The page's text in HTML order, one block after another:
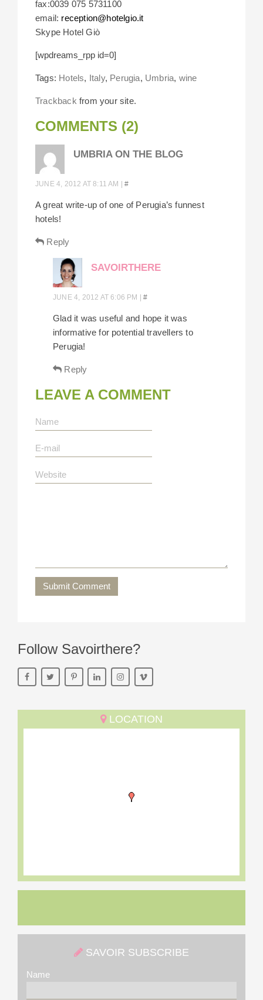
fax:0039 075 5731100
email: reception@hotelgio.it
Skype Hotel Giò
[wpdreams_rpp id=0]
Tags: Hotels, Italy, Perugia, Umbria, wine
Trackback from your site.
COMMENTS (2)
UMBRIA ON THE BLOG
JUNE 4, 2012 AT 8:11 AM |#
A great write-up of one of Perugia’s funnest
hotels!
Reply
SAVOIRTHERE
JUNE 4, 2012 AT 6:06 PM |#
Glad it was useful and hope it was
informative for potential travellers to
Perugia!
Reply
LEAVE A COMMENT
Submit Comment
Follow Savoirthere?
LOCATION
SAVOIR SUBSCRIBE
Name